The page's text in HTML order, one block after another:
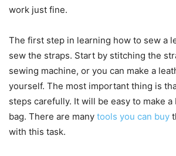
work just fine.
The first step in learning how to sew a
sew the straps. Start by stitching the
sewing machine, or you can make a
yourself. The most important thing is
steps carefully. It will be easy to make
bag. There are many tools you can buy
with this task.